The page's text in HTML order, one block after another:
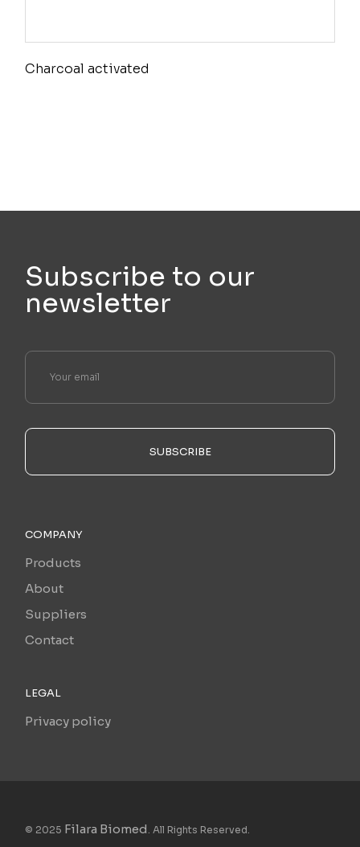
Charcoal activated
Subscribe to our
newsletter
SUBSCRIBE
COMPANY
Products
About
Suppliers
Contact
LEGAL
Privacy policy
© 2025 Filara Biomed . All Rights Reserved.